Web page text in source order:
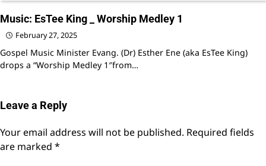
Music: EsTee King _ Worship Medley 1
February 27, 2025
Gospel Music Minister Evang. (Dr) Esther Ene (aka EsTee King)
drops a “Worship Medley 1″from…
Leave a Reply
Your email address will not be published. Required fields
are marked *